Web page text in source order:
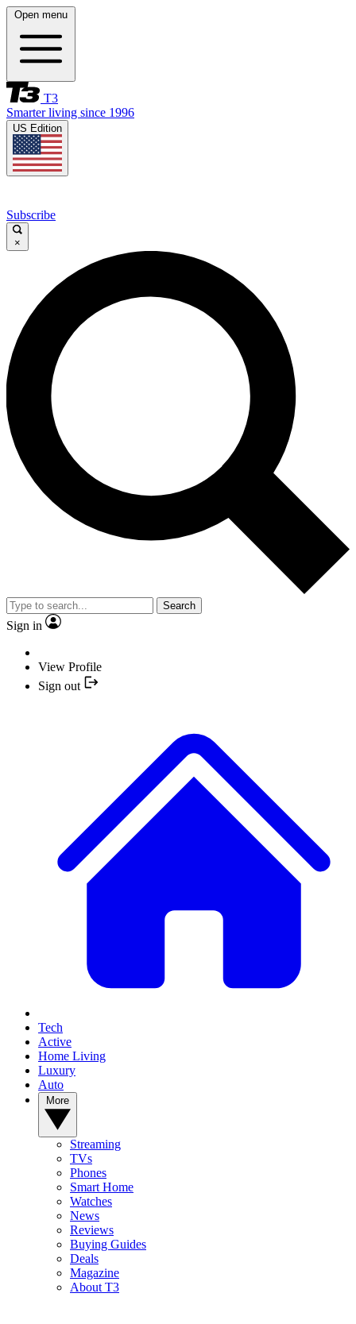
Open menu
T3
Smarter living since 1996
US Edition
Subscribe
×
Search
Sign in
View Profile
Sign out
Tech
Active
Home Living
Luxury
Auto
Streaming
TVs
Phones
Smart Home
Watches
News
Reviews
Buying Guides
Deals
Magazine
About T3